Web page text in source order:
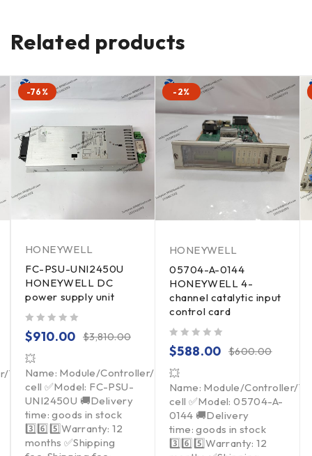
Related products
Touchpad/Driver/Load
-76%
HONEYWELL
FC-PSU-UNI2450U
HONEYWELL DC
power supply unit
$3,810.00
$910.00
💥
Name: Module/Controller/Touchpad/Driver/Load
cell ✅Model: FC-PSU-
UNI2450U 🚚Delivery
time: goods in stock
3️⃣6️⃣5️⃣Warranty: 12
months ✅Shipping
-2%
HONEYWELL
05704-A-0144
HONEYWELL 4-
channel catalytic input
control card
$600.00
$588.00
💥
Name: Module/Controller/
cell ✅Model: 05704-A-
0144 🚚Delivery
time: goods in stock
3️⃣6️⃣5️⃣Warranty: 12